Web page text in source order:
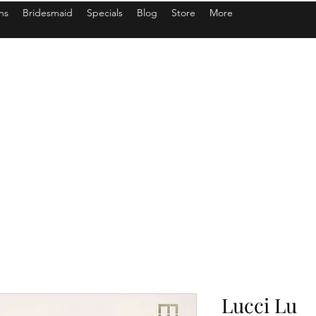
Bridesmaid Specials Blog Store More
Lucci Lu